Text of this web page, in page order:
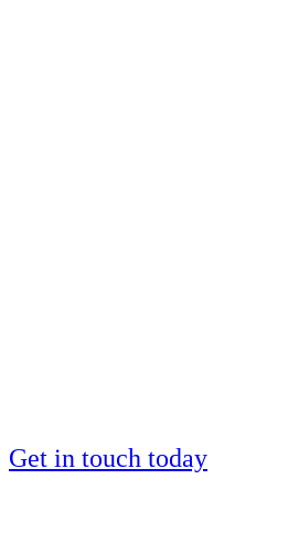
Get in touch today